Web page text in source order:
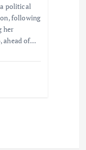
political
following
her
ahead of…